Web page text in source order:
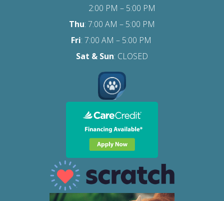
2:00 PM – 5:00 PM
Thu: 7:00 AM – 5:00 PM
Fri: 7:00 AM – 5:00 PM
Sat & Sun: CLOSED